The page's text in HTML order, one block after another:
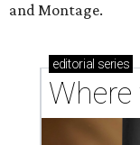
and Montage.
editorial series